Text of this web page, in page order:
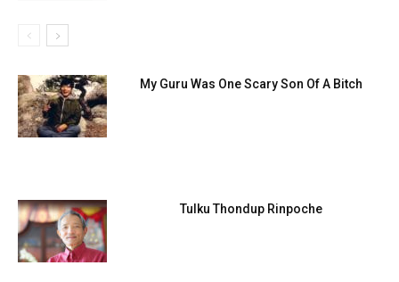
My Guru Was One Scary Son Of A Bitch
Tulku Thondup Rinpoche